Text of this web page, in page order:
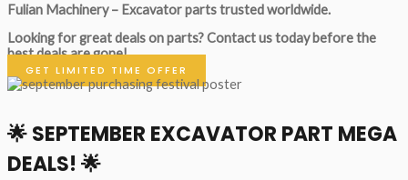
Fulian Machinery – Excavator parts trusted worldwide.
Looking for great deals on parts?Contact us today before the
best deals are gone!
GET LIMITED TIME OFFER
🌟SEPTEMBER EXCAVATOR PART MEGA
DEALS! 🌟